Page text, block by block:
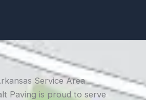
Service Area
Paving is proud to serve